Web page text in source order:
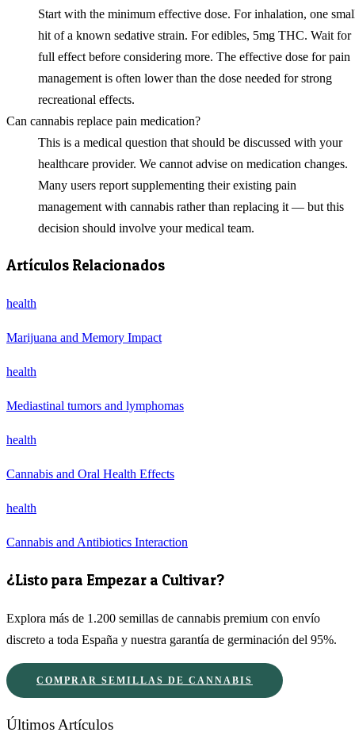
Start with the minimum effective dose. For inhalation, one
hit of a known sedative strain. For edibles, 5mg THC. Wait for
full effect before considering more. The effective dose for pain
management is often lower than the dose needed for strong
recreational effects.
Can cannabis replace pain medication?
This is a medical question that should be discussed with your
healthcare provider. We cannot advise on medication changes.
Many users report supplementing their existing pain
management with cannabis rather than replacing it — but this
decision should involve your medical team.
Artículos Relacionados
health
Marijuana and Memory Impact
health
Mediastinal tumors and lymphomas
health
Cannabis and Oral Health Effects
health
Cannabis and Antibiotics Interaction
¿Listo para Empezar a Cultivar?
Explora más de 1.200 semillas de cannabis premium con envío
discreto a toda España y nuestra garantía de germinación del 95%.
COMPRAR SEMILLAS DE CANNABIS
Últimos Artículos